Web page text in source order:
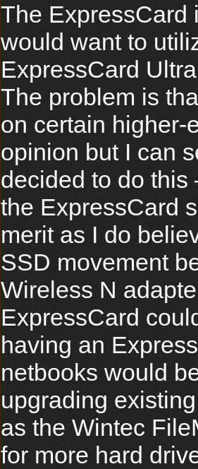
The ExpressCard
would want to
ExpressCard
The problem is
on certain higher-
opinion but I can
decided to do this
the ExpressCard
merit as I do
SSD movement
Wireless N
ExpressCard
having an
netbooks would
upgrading
as the Wintec
for more hard